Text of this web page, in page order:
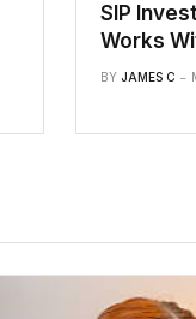
SIP
Works
BY JAMES C